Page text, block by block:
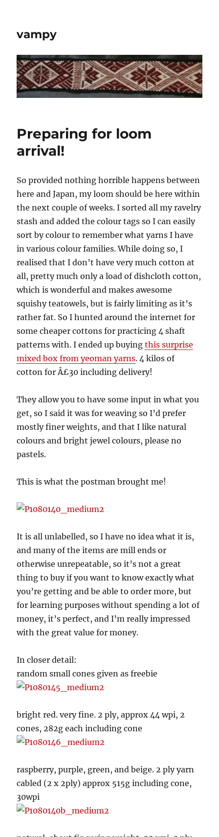
vampy
Preparing for loom
arrival!
So provided nothing horrible happens between
here and Japan, my loom should be here within
the next couple of weeks. I sorted all my ravelry
stash and added the colour tags so I can easily
sort by colour to remember what yarns I have
in various colour families. While doing so, I
realised that I don’t have very much cotton at
all, pretty much only a load of dishcloth cotton,
which is wonderful and makes awesome
squishy teatowels, but is fairly limiting as it’s
rather fat. So I hunted around the internet for
some cheaper cottons for practicing 4 shaft
patterns with. I ended up buyingthis surprise
mixed box from yeoman yarns. 4 kilos of
cotton for Â£30 including delivery!
They allow you to have some input in what you
get, so I said it was for weaving so I’d prefer
mostly finer weights, and that I like natural
colours and bright jewel colours, please no
pastels.
This is what the postman brought me!
It is all unlabelled, so I have no idea what it is,
and many of the items are mill ends or
otherwise unrepeatable, so it’s not a great
thing to buy if you want to know exactly what
you’re getting and be able to order more, but
for learning purposes without spending a lot of
money, it’s perfect, and I’m really impressed
with the great value for money.
In closer detail:
random small cones given as freebie
bright red. very fine. 2 ply, approx 44 wpi, 2
cones, 282g each including cone
raspberry, purple, green, and beige. 2 ply yarn
cabled (2 x 2ply) approx 515g including cone,
30wpi